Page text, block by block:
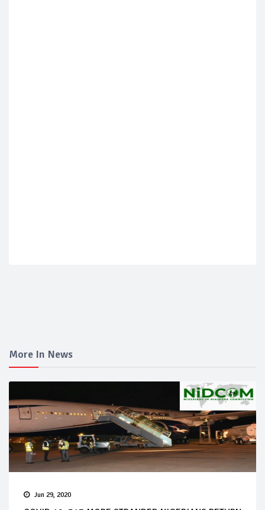
More In News
Jun 29, 2020